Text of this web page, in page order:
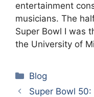
entertainment
musicians. The
Super Bowl I was
the University of
Categories
Blog
Super Bowl